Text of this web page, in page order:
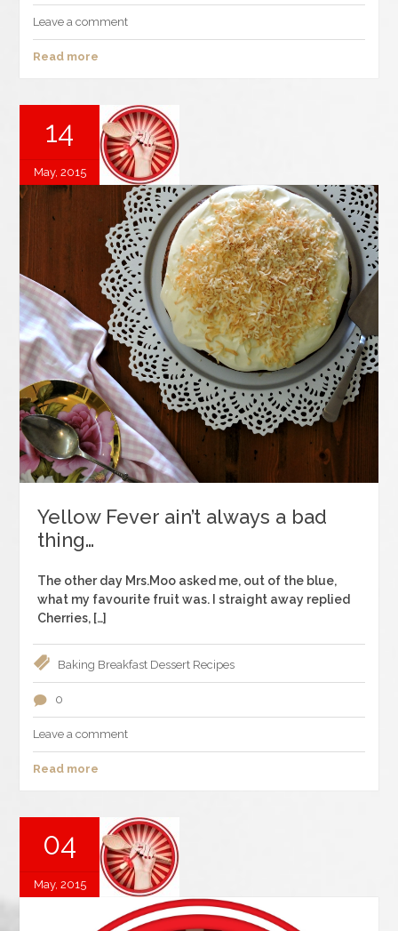
Leave a comment
Read more
14
May, 2015
Yellow Fever ain’t always a bad
thing…
The other day Mrs.Moo asked me, out of the blue,
what my favourite fruit was. I straight away replied
Cherries, […]
Baking Breakfast Dessert Recipes
0
Leave a comment
Read more
04
May, 2015